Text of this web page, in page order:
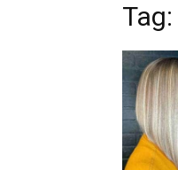
Tag: